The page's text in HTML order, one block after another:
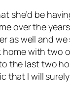
she’d be
over the
as well and
with two
the last two
that I will